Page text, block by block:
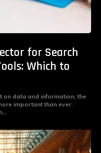
for Search
Which to
data and information, the
important than ever.